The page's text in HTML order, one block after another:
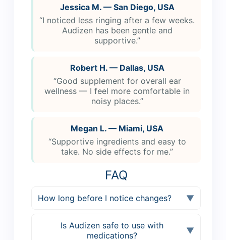
Jessica M. — San Diego, USA
“I noticed less ringing after a few weeks.
Audizen has been gentle and
supportive.”
Robert H. — Dallas, USA
“Good supplement for overall ear
wellness — I feel more comfortable in
noisy places.”
Megan L. — Miami, USA
“Supportive ingredients and easy to
take. No side effects for me.”
FAQ
How long before I notice changes? ▼
Is Audizen safe to use with
medications?
▼